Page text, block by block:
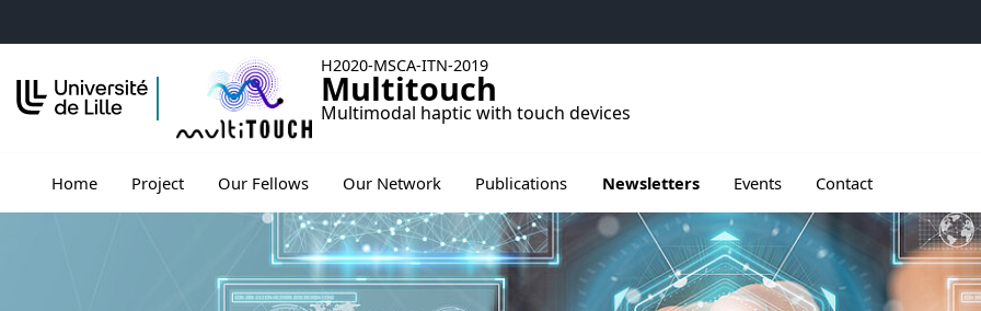
H2020-MSCA-ITN-2019
Multitouch
Multimodal haptic with touch devices
Home Project Our Fellows Our Network Publications Newsletters Events Contact